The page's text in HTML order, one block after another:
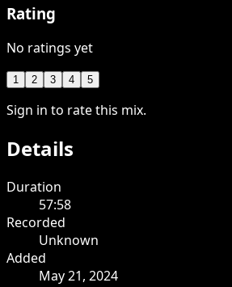
Rating
No ratings yet
1 2 3 4 5
Sign in to rate this mix.
Details
Duration
57:58
Recorded
Unknown
Added
May 21, 2024